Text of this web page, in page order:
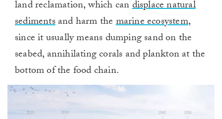
land reclamation, which candisplace natural
sedimentsand harm themarine ecosystem,
since it usually means dumping sand on the
seabed, annihilating corals and plankton at the
bottom of the food chain.